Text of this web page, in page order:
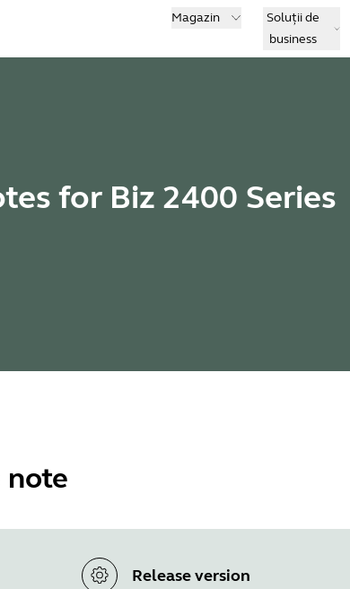
Magazin
Soluții de
business
for Biz 2400 Series
note
Release version